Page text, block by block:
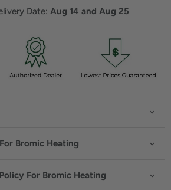
Date: Aug 14 and Aug 25
Bromic Heating
For Bromic Heating